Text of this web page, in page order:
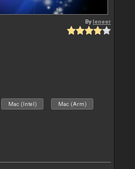
Byleneer
Mac (Intel) Mac (Arm)